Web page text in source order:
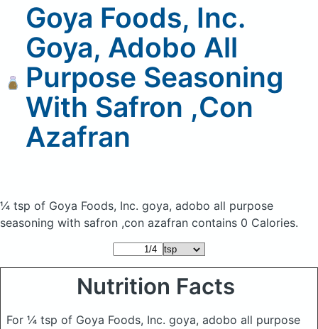
Goya Foods, Inc.
Goya, Adobo All
Purpose Seasoning
With Safron ,Con
Azafran
¼ tsp of Goya Foods, Inc. goya, adobo all purpose
seasoning with safron ,con azafran contains 0 Calories.
Nutrition Facts
For ¼ tsp of Goya Foods, Inc. goya, adobo all purpose